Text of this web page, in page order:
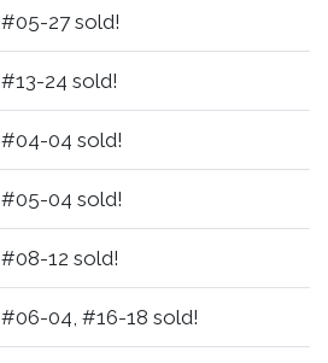
#05-27 sold!
#13-24 sold!
#04-04 sold!
#05-04 sold!
#08-12 sold!
#06-04, #16-18 sold!